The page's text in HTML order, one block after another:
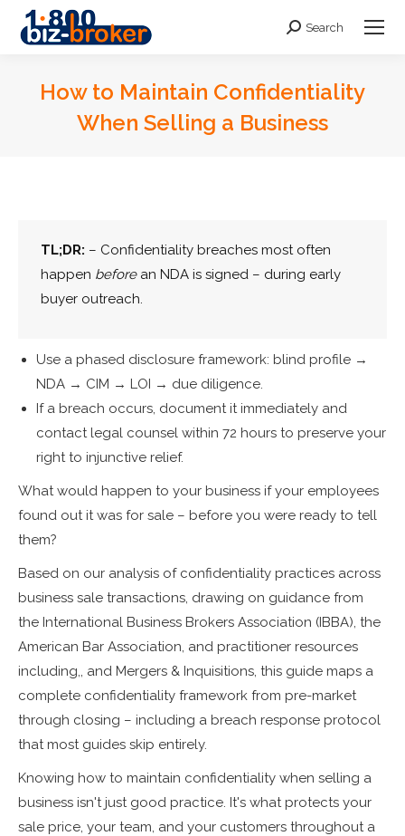
Search:
Search
How to Maintain Confidentiality
When Selling a Business
TL;DR: – Confidentiality breaches most often
happen beforean NDA is signed – during early
buyer outreach.
Use a phased disclosure framework: blind profile →
NDA → CIM → LOI → due diligence.
If a breach occurs, document it immediately and
contact legal counsel within 72 hours to preserve your
right to injunctive relief.
What would happen to your business if your employees
found out it was for sale – before you were ready to tell
them?
Based on our analysis of confidentiality practices across
business sale transactions, drawing on guidance from
the International Business Brokers Association (IBBA), the
American Bar Association, and practitioner resources
including,, and Mergers & Inquisitions, this guide maps a
complete confidentiality framework from pre-market
through closing – including a breach response protocol
that most guides skip entirely.
Knowing how to maintain confidentiality when selling a
business isn't just good practice. It's what protects your
sale price, your team, and your customers throughout a